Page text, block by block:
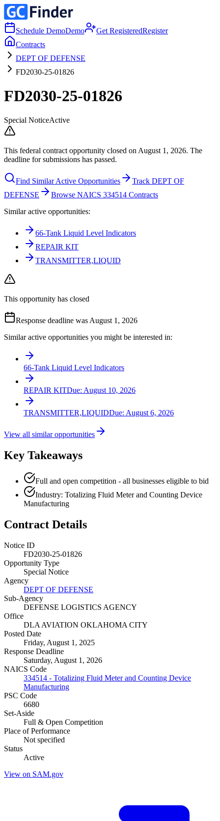
Schedule DemoDemo Get RegisteredRegister
Contracts
DEPT OF DEFENSE
FD2030-25-01826
FD2030-25-01826
Special NoticeActive
This federal contract opportunity closed on August 1, 2026. The
deadline for submissions has passed.
Find Similar Active Opportunities
Track DEPT OF
DEFENSE
Browse NAICS 334514 Contracts
Similar active opportunities:
66-Tank Liquid Level Indicators
REPAIR KIT
TRANSMITTER,LIQUID
This opportunity has closed
Response deadline was August 1, 2026
Similar active opportunities you might be interested in:
66-Tank Liquid Level Indicators
REPAIR KITDue: August 10, 2026
TRANSMITTER,LIQUIDDue: August 6, 2026
View all similar opportunities
Key Takeaways
Full and open competition - all businesses eligible to bid
Industry: Totalizing Fluid Meter and Counting Device
Manufacturing
Contract Details
Notice ID
FD2030-25-01826
Opportunity Type
Special Notice
Agency
DEPT OF DEFENSE
Sub-Agency
DEFENSE LOGISTICS AGENCY
Office
DLA AVIATION OKLAHOMA CITY
Posted Date
Friday, August 1, 2025
Response Deadline
Saturday, August 1, 2026
NAICS Code
334514 - Totalizing Fluid Meter and Counting Device
Manufacturing
PSC Code
6680
Set-Aside
Full & Open Competition
Place of Performance
Not specified
Status
Active
View on SAM.gov